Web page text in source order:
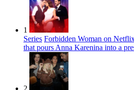
1
Series Forbidden Woman on
that pours Anna Karenina into a